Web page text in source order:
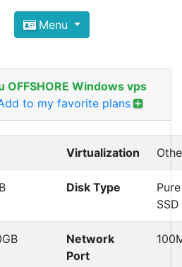
Hosting and
to help you
Windows VPS Hosting and
Menu
OFFSHORE Windows vps
to my favorite plans
Virtualization
Disk Type
Pure
SSD
Network
Port